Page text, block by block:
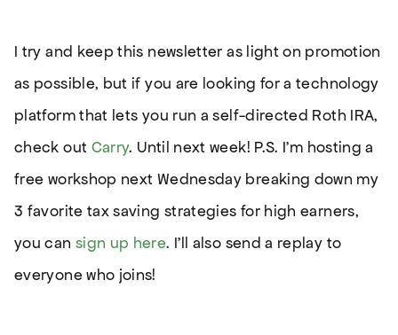
I try and keep this newsletter as light on promotion
as possible, but if you are looking for a technology
platform that lets you run a self-directed Roth IRA,
check out Carry. Until next week! P.S. I’m hosting a
free workshop next Wednesday breaking down my
3 favorite tax saving strategies for high earners,
you can sign up here. I’ll also send a replay to
everyone who joins!